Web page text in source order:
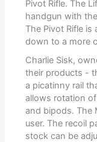
Pivot Rifle. The
handgun with
The Pivot Rifle
down to a more
Charlie Sisk,
their products -
a picatinny rail
allows rotation
and bipods. The
user. The recoil
stock can be